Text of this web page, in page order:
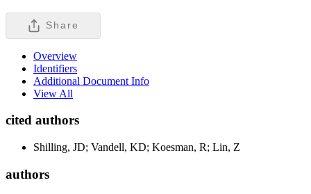
Share
Overview
Identifiers
Additional Document Info
View All
cited authors
Shilling, JD; Vandell, KD; Koesman, R; Lin, Z
authors